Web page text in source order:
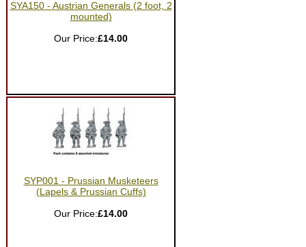
SYA150 - Austrian Generals (2 foot, 2
mounted)
Our Price:£14.00
SYP001 - Prussian Musketeers
(Lapels & Prussian Cuffs)
Our Price:£14.00